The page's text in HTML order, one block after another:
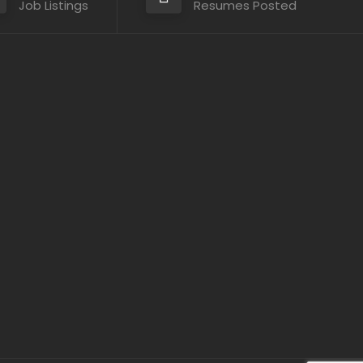
Job Listings Resumes Posted